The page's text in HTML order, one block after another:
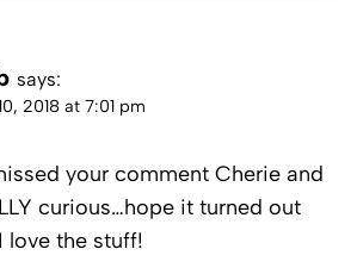
says:
2018 at 7:01 pm
your comment Cherie and
curious…hope it turned out
love the stuff!